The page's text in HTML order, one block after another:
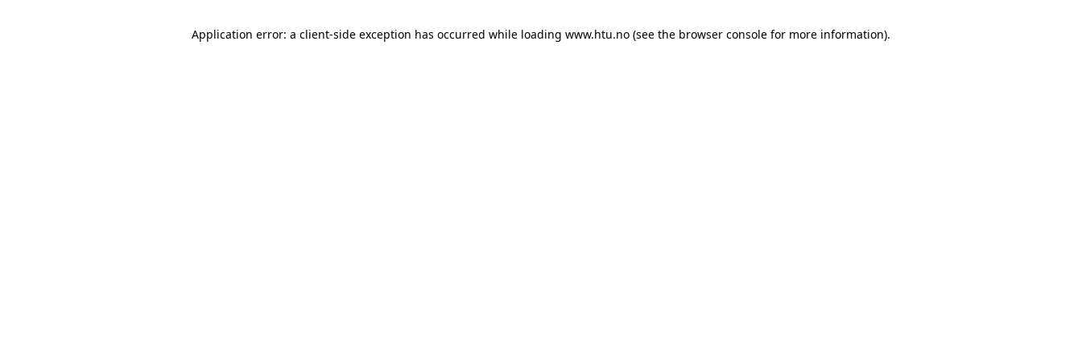
Application error: a client-side exception has occurred while loading www.htu.no (see the browser console for more information).